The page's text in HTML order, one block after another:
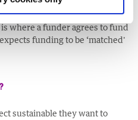
volunteer hours as a
as a contribution in-kind as
where a funder agrees to fund
funding to be ‘matched'
sustainable they want to